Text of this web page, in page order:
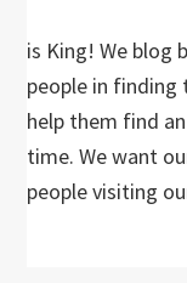
is King! We blog
people in finding
help them find
time. We want
people visiting